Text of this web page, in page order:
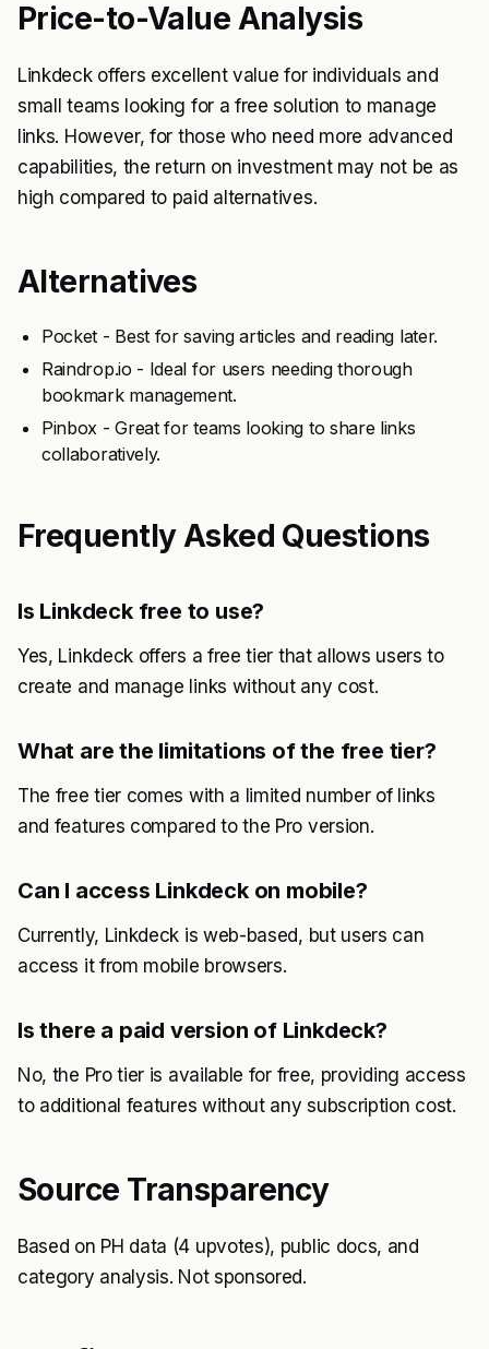
Price-to-Value Analysis
Linkdeck offers excellent value for individuals and
small teams looking for a free solution to manage
links. However, for those who need more advanced
capabilities, the return on investment may not be as
high compared to paid alternatives.
Alternatives
Pocket - Best for saving articles and reading later.
Raindrop.io - Ideal for users needing thorough
bookmark management.
Pinbox - Great for teams looking to share links
collaboratively.
Frequently Asked Questions
Is Linkdeck free to use?
Yes, Linkdeck offers a free tier that allows users to
create and manage links without any cost.
What are the limitations of the free tier?
The free tier comes with a limited number of links
and features compared to the Pro version.
Can I access Linkdeck on mobile?
Currently, Linkdeck is web-based, but users can
access it from mobile browsers.
Is there a paid version of Linkdeck?
No, the Pro tier is available for free, providing access
to additional features without any subscription cost.
Source Transparency
Based on PH data (4 upvotes), public docs, and
category analysis. Not sponsored.